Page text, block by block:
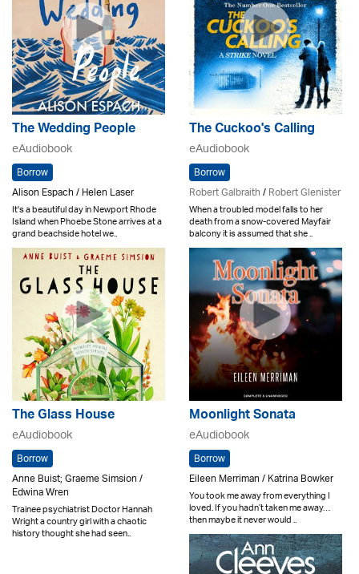
The Wedding People
eAudiobook
Borrow
Alison Espach / Helen Laser
It's a beautiful day in Newport Rhode
Island when Phoebe Stone arrives at a
grand beachside hotel we..
The Cuckoo's Calling
eAudiobook
Borrow
Robert Galbraith/Robert Glenister
When a troubled model falls to her
death from a snow-covered Mayfair
balcony it is assumed that she ..
The Glass House
eAudiobook
Borrow
Anne Buist; Graeme Simsion /
Edwina Wren
Trainee psychiatrist Doctor Hannah
Wright a country girl with a chaotic
history thought she had seen..
Moonlight Sonata
eAudiobook
Borrow
Eileen Merriman / Katrina Bowker
You took me away from everything I
loved. If you hadn’t taken me away…
then maybe it never would ..